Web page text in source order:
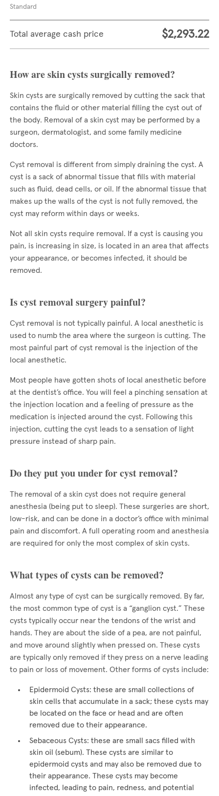
Standard
Total average cash price $2,293.22
How are skin cysts surgically removed?
Skin cysts are surgically removed by cutting the sack that
contains the fluid or other material filling the cyst out of
the body. Removal of a skin cyst may be performed by a
surgeon, dermatologist, and some family medicine
doctors.
Cyst removal is different from simply draining the cyst. A
cyst is a sack of abnormal tissue that fills with material
such as fluid, dead cells, or oil. If the abnormal tissue that
makes up the walls of the cyst is not fully removed, the
cyst may reform within days or weeks.
Not all skin cysts require removal. If a cyst is causing you
pain, is increasing in size, is located in an area that affects
your appearance, or becomes infected, it should be
removed.
Is cyst removal surgery painful?
Cyst removal is not typically painful. A local anesthetic is
used to numb the area where the surgeon is cutting. The
most painful part of cyst removal is the injection of the
local anesthetic.
Most people have gotten shots of local anesthetic before
at the dentist’s office. You will feel a pinching sensation at
the injection location and a feeling of pressure as the
medication is injected around the cyst. Following this
injection, cutting the cyst leads to a sensation of light
pressure instead of sharp pain.
Do they put you under for cyst removal?
The removal of a skin cyst does not require general
anesthesia (being put to sleep). These surgeries are short,
low-risk, and can be done in a doctor’s office with minimal
pain and discomfort. A full operating room and anesthesia
are required for only the most complex of skin cysts.
What types of cysts can be removed?
Almost any type of cyst can be surgically removed. By far,
the most common type of cyst is a “ganglion cyst.” These
cysts typically occur near the tendons of the wrist and
hands. They are about the side of a pea, are not painful,
and move around slightly when pressed on. These cysts
are typically only removed if they press on a nerve leading
to pain or loss of movement. Other forms of cysts include:
Epidermoid Cysts: these are small collections of
skin cells that accumulate in a sack; these cysts may
be located on the face or head and are often
removed due to their appearance.
Sebaceous Cysts: these are small sacs filled with
skin oil (sebum). These cysts are similar to
epidermoid cysts and may also be removed due to
their appearance. These cysts may become
infected, leading to pain, redness, and potential